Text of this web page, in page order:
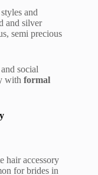
and
and silver
semi precious
social
with formal
hair accessory
for brides in